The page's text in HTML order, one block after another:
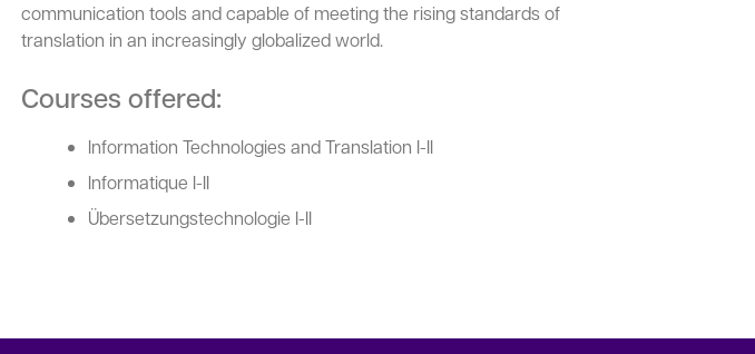
communication tools and capable of meeting the rising standards of
translation in an increasingly globalized world.
Courses offered:
Information Technologies and Translation I-II
Informatique I-II
Übersetzungstechnologie I-II